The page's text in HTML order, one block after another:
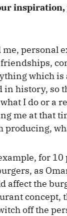
me, personal
which is
history, so
I do or a
me at that
producing,
for 10
as
affect the
concept,
off the